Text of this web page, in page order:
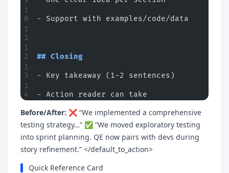
- Support with examples/code/data
## Closing
- Key takeaway (1-2 sentences)
- Action reader can take
Before/After: ❌ “We implemented a comprehensive
testing strategy…” ✅ “We moved exploratory testing
into sprint planning. QE now pairs with devs during
story refinement.” </default_to_action>
Quick Reference Card